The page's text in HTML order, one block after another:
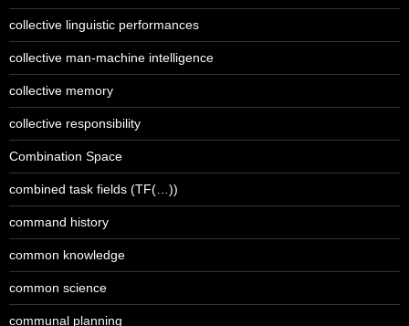
collective linguistic performances
collective man-machine intelligence
collective memory
collective responsibility
Combination Space
combined task fields (TF(…))
command history
common knowledge
common science
communal planning